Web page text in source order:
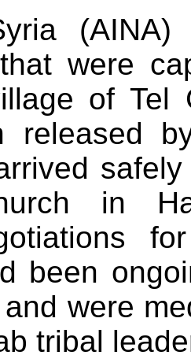
were
of Tel
released
in
been
were
tribal